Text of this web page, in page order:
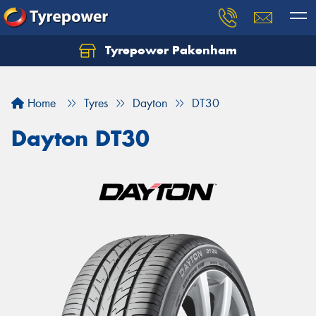
Tyrepower Pakenham
Home Tyres Dayton DT30
Dayton DT30
Let us know what you need, and our team will
Your details